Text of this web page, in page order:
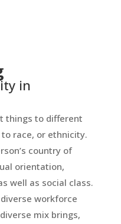
in
things to different
race, or ethnicity.
country of
orientation,
well as social class.
workforce
mix brings,